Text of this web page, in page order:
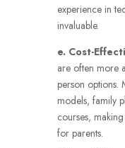
experience in
invaluable.
e. Cost-
are often more
person options.
models, family
courses,
for parents.